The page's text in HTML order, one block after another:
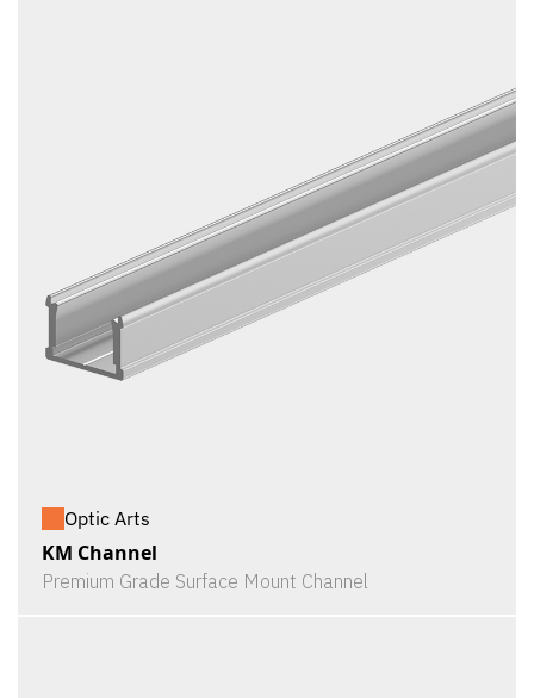
Optic Arts
KM Channel
Premium Grade Surface Mount Channel